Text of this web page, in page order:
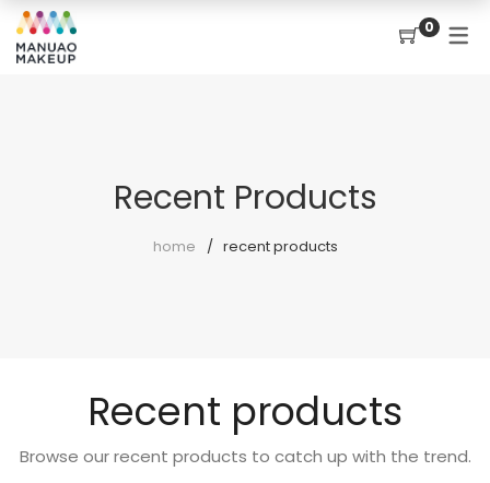
0
Recent Products
home recent products
Recent products
Browse our recent products to catch up with the trend.